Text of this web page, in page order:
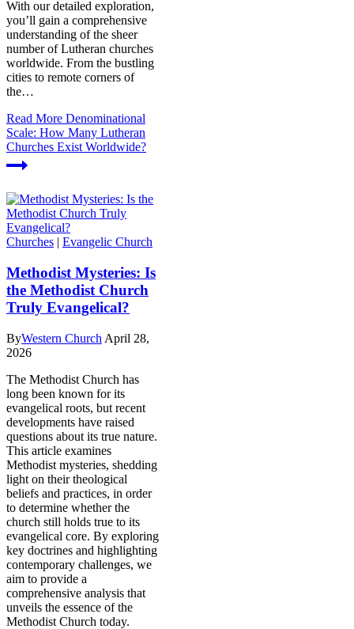
With our detailed exploration,
you’ll gain a comprehensive
understanding of the sheer
number of Lutheran churches
worldwide. From the bustling
cities to remote corners of
the…
Read More Denominational
Scale: How Many Lutheran
Churches Exist Worldwide?
Churches | Evangelic Church
Methodist Mysteries: Is
the Methodist Church
Truly Evangelical?
ByWestern Church April 28,
2026
The Methodist Church has
long been known for its
evangelical roots, but recent
developments have raised
questions about its true nature.
This article examines
Methodist mysteries, shedding
light on their theological
beliefs and practices, in order
to determine whether the
church still holds true to its
evangelical core. By exploring
key doctrines and highlighting
contemporary challenges, we
aim to provide a
comprehensive analysis that
unveils the essence of the
Methodist Church today.